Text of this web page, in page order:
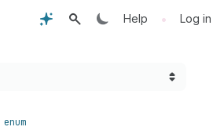
Help • Log in
enum